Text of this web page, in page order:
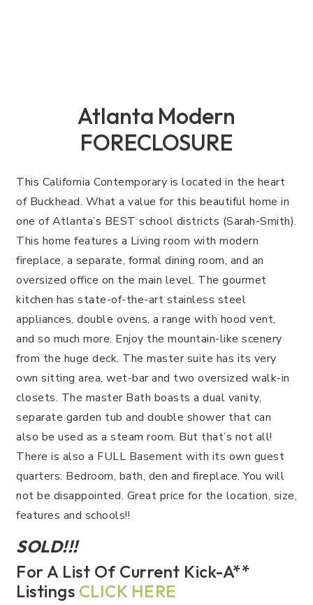
Atlanta Modern
FORECLOSURE
This California Contemporary is located in the heart
of Buckhead. What a value for this beautiful home in
one of Atlanta’s BEST school districts (Sarah-Smith).
This home features a Living room with modern
fireplace, a separate, formal dining room, and an
oversized office on the main level. The gourmet
kitchen has state-of-the-art stainless steel
appliances, double ovens, a range with hood vent,
and so much more. Enjoy the mountain-like scenery
from the huge deck. The master suite has its very
own sitting area, wet-bar and two oversized walk-in
closets. The master Bath boasts a dual vanity,
separate garden tub and double shower that can
also be used as a steam room. But that’s not all!
There is also a FULL Basement with its own guest
quarters: Bedroom, bath, den and fireplace. You will
not be disappointed. Great price for the location, size,
features and schools!!
SOLD!!!
For A List Of Current Kick-A**
Listings CLICK HERE